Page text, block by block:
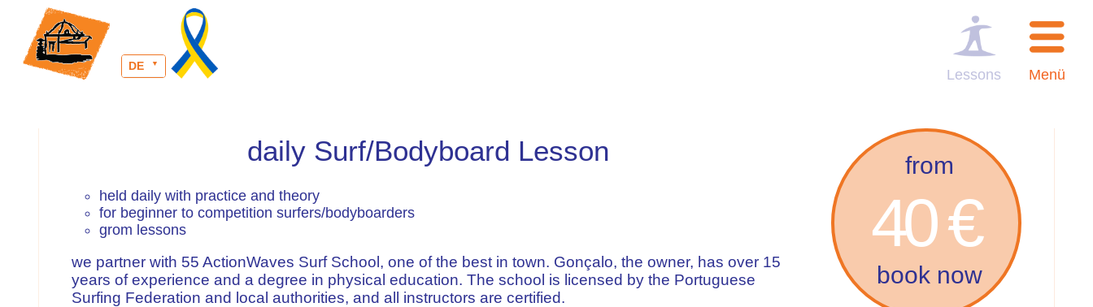
DE
40 €
from
book now
daily Surf/Bodyboard Lesson
held daily with practice and theory
for beginner to competition surfers/bodyboarders
grom lessons
we partner with 55 ActionWaves Surf School, one of the best in town. Gonçalo, the owner, has over 15
years of experience and a degree in physical education. The school is licensed by the Portuguese
Surfing Federation and local authorities, and all instructors are certified.
Lessons Menü